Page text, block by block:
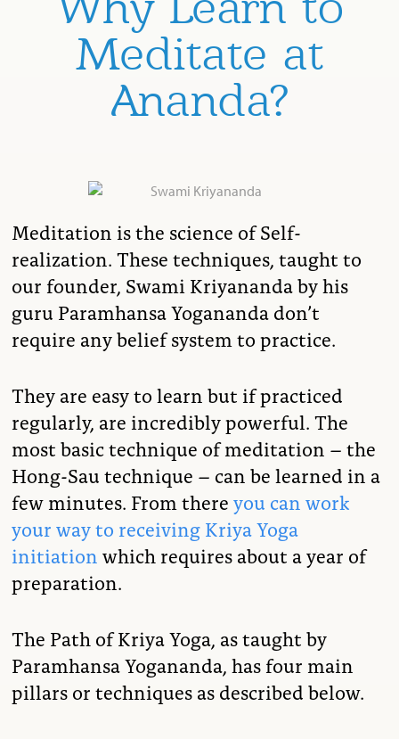
Meditate at
Ananda?
Meditation is the science of Self-
realization. These techniques, taught to
our founder, Swami Kriyananda by his
guru Paramhansa Yogananda don’t
require any belief system to practice.
They are easy to learn but if practiced
regularly, are incredibly powerful. The
most basic technique of meditation – the
Hong-Sau technique – can be learned in a
few minutes. From thereyou can work
your way to receiving Kriya Yoga
initiationwhich requires about a year of
preparation.
The Path of Kriya Yoga, as taught by
Paramhansa Yogananda, has four main
pillars or techniques as described below.